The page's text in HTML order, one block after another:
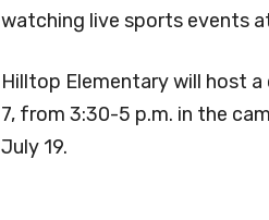
watching live sports events
Hilltop Elementary will host
7, from 3:30-5 p.m. in the
July 19.